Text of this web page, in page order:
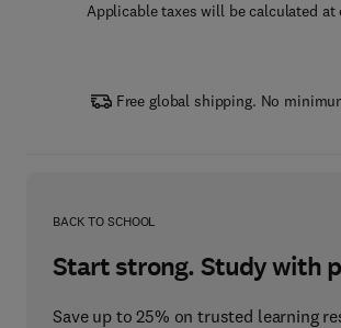
Applicable taxes will be calculated at
Free global shipping. No
BACK TO SCHOOL
Start strong. Study with
Save up to 25% on trusted learning